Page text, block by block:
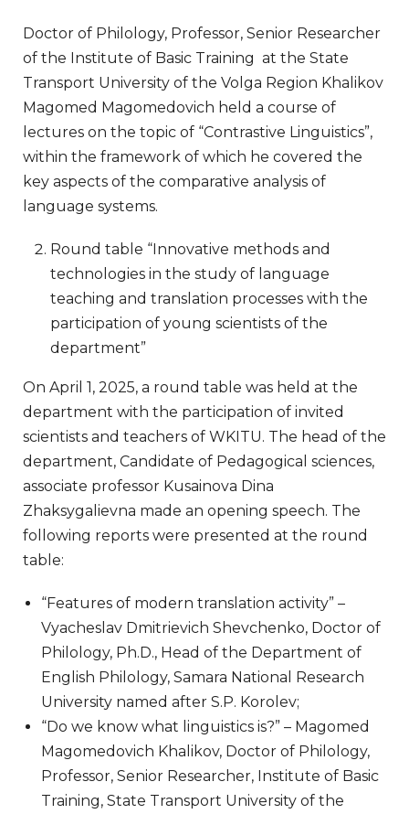
Doctor of Philology, Professor, Senior Researcher
of the Institute of Basic Training at the State
Transport University of the Volga Region Khalikov
Magomed Magomedovich held a course of
lectures on the topic of “Contrastive Linguistics”,
within the framework of which he covered the
key aspects of the comparative analysis of
language systems.
Round table “Innovative methods and
technologies in the study of language
teaching and translation processes with the
participation of young scientists of the
department”
On April 1, 2025, a round table was held at the
department with the participation of invited
scientists and teachers of WKITU. The head of the
department, Candidate of Pedagogical sciences,
associate professor Kusainova Dina
Zhaksygalievna made an opening speech. The
following reports were presented at the round
table:
“Features of modern translation activity” –
Vyacheslav Dmitrievich Shevchenko, Doctor of
Philology, Ph.D., Head of the Department of
English Philology, Samara National Research
University named after S.P. Korolev;
“Do we know what linguistics is?” – Magomed
Magomedovich Khalikov, Doctor of Philology,
Professor, Senior Researcher, Institute of Basic
Training, State Transport University of the